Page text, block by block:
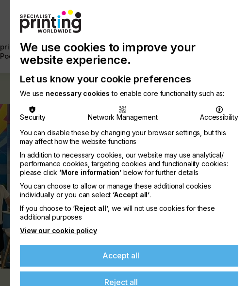
printconnect
Podcast
with
Us
Chinese
Publication
Latest
Newsletter
Search
We use cookies to improve your
website experience.
Let us know your cookie preferences
We use necessary cookies to enable core functionality such as:
Security Network Management
Accessibility
You can disable these by changing your browser settings, but this
may affect how the website functions
In addition to necessary cookies, our website may use analytical/
performance cookies, targeting cookies and functionality cookies:
please click ‘More information’ below for further details
You can choose to allow or manage these additional cookies
individually or you can select ‘Accept all’.
If you choose to ‘Reject all’, we will not use cookies for these
additional purposes
View our cookie policy
Accept all
Reject all